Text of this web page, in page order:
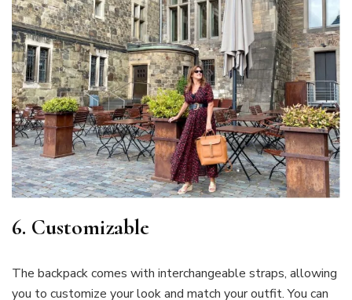
6. Customizable
The backpack comes with interchangeable straps, allowing
you to customize your look and match your outfit. You can